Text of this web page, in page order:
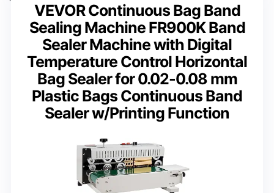
VEVOR Continuous Bag Band
Sealing Machine FR900K Band
Sealer Machine with Digital
Temperature Control Horizontal
Bag Sealer for 0.02-0.08 mm
Plastic Bags Continuous Band
Sealer w/Printing Function